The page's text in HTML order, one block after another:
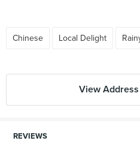
Chinese Local Delight
View
REVIEWS